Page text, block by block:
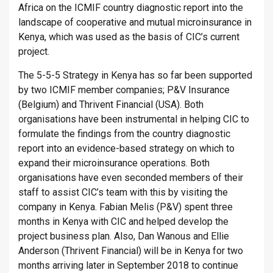
Africa on the ICMIF country diagnostic report into the
landscape of cooperative and mutual microinsurance in
Kenya, which was used as the basis of CIC’s current
project.
The 5-5-5 Strategy in Kenya has so far been supported
by two ICMIF member companies; P&V Insurance
(Belgium) and Thrivent Financial (USA). Both
organisations have been instrumental in helping CIC to
formulate the findings from the country diagnostic
report into an evidence-based strategy on which to
expand their microinsurance operations. Both
organisations have even seconded members of their
staff to assist CIC’s team with this by visiting the
company in Kenya. Fabian Melis (P&V) spent three
months in Kenya with CIC and helped develop the
project business plan. Also, Dan Wanous and Ellie
Anderson (Thrivent Financial) will be in Kenya for two
months arriving later in September 2018 to continue